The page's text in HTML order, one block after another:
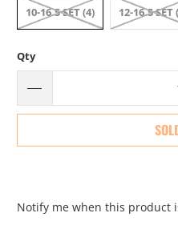
10-16.5 SET (4) 12-16.5 SET
Qty
Please
Notify me when this product